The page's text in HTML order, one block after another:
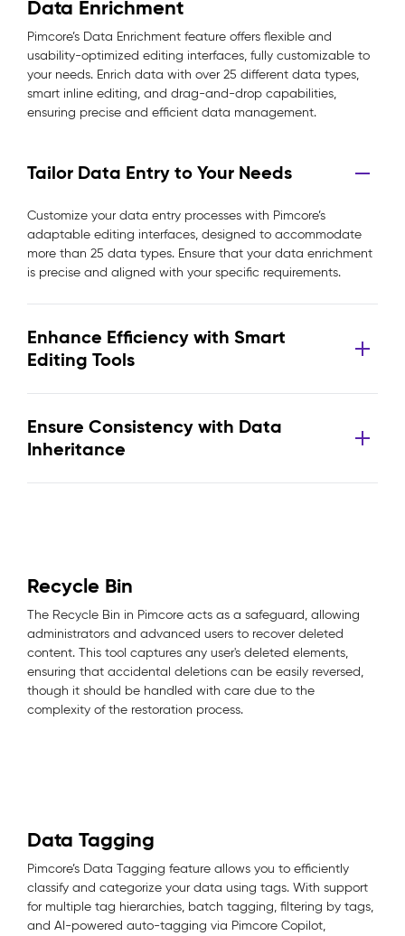
Data Enrichment
Pimcore’s Data Enrichment feature offers flexible and
usability-optimized editing interfaces, fully customizable to
your needs. Enrich data with over 25 different data types,
smart inline editing, and drag-and-drop capabilities,
ensuring precise and efficient data management.
Tailor Data Entry to Your Needs
Customize your data entry processes with Pimcore’s
adaptable editing interfaces, designed to accommodate
more than 25 data types. Ensure that your data enrichment
is precise and aligned with your specific requirements.
Enhance Efficiency with Smart
Editing Tools
Ensure Consistency with Data
Inheritance
Recycle Bin
The Recycle Bin in Pimcore acts as a safeguard, allowing
administrators and advanced users to recover deleted
content. This tool captures any user's deleted elements,
ensuring that accidental deletions can be easily reversed,
though it should be handled with care due to the
complexity of the restoration process.
Data Tagging
Pimcore’s Data Tagging feature allows you to efficiently
classify and categorize your data using tags. With support
for multiple tag hierarchies, batch tagging, filtering by tags,
and AI-powered auto-tagging via Pimcore Copilot,